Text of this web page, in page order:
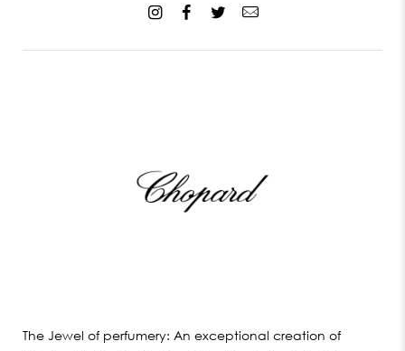
The Jewel of perfumery: An exceptional creation of